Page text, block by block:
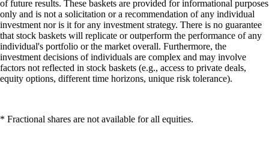
of future results. These baskets are provided for informational purposes
only and is not a solicitation or a recommendation of any individual
investment nor is it for any investment strategy. There is no guarantee
that stock baskets will replicate or outperform the performance of any
individual's portfolio or the market overall. Furthermore, the
investment decisions of individuals are complex and may involve
factors not reflected in stock baskets (e.g., access to private deals,
equity options, different time horizons, unique risk tolerance).
* Fractional shares are not available for all equities.